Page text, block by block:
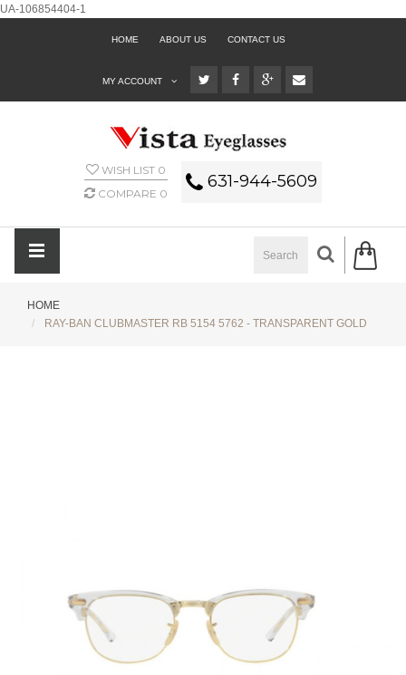
UA-106854404-1
HOME ABOUT US CONTACT US
MY ACCOUNT
WISH LIST 0
COMPARE 0
631-944-5609
HOME
RAY-BAN CLUBMASTER RB 5154 5762 - TRANSPARENT GOLD